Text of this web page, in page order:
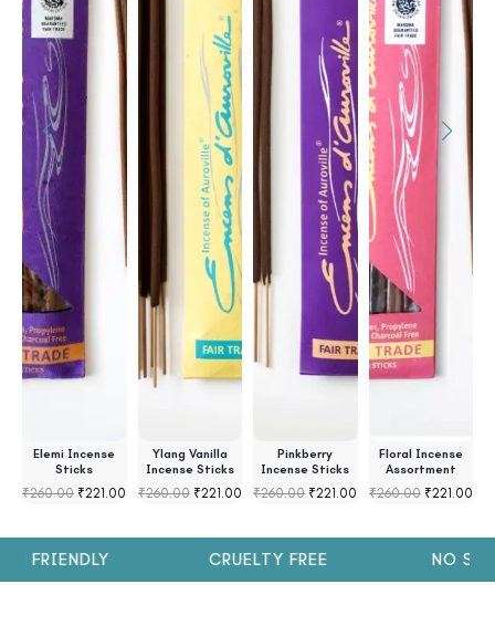
Elemi Incense
Sticks
₹260.00 ₹221.00
Ylang Vanilla
Incense Sticks
₹260.00 ₹221.00
Pinkberry
Incense Sticks
₹260.00 ₹221.00
Floral Incense
Assortment
₹260.00 ₹221.00
FRIENDLY CRUELTY FREE NO